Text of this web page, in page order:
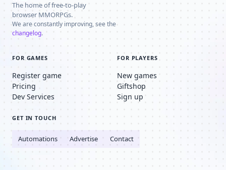
The home of free-to-play
browser MMORPGs.
We are constantly improving, see the
changelog.
FOR GAMES
Register game
Pricing
Dev Services
FOR PLAYERS
New games
Giftshop
Sign up
GET IN TOUCH
Automations Advertise Contact